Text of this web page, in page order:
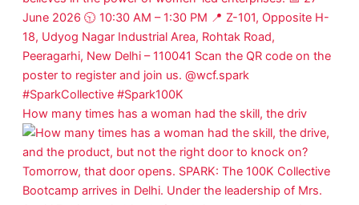
How many times has a woman had the skill, the driv